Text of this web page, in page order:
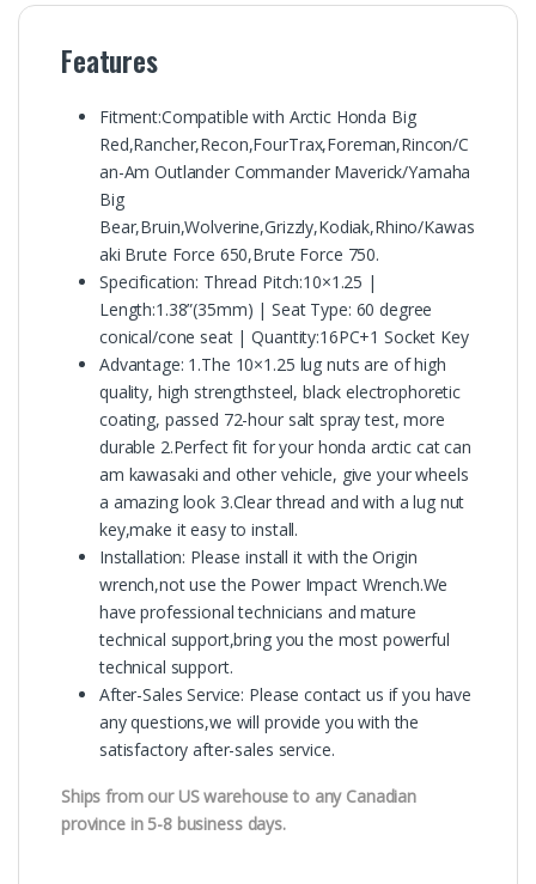
Features
Fitment:Compatible with Arctic Honda Big
Red,Rancher,Recon,FourTrax,Foreman,Rincon/C
an-Am Outlander Commander Maverick/Yamaha
Big
Bear,Bruin,Wolverine,Grizzly,Kodiak,Rhino/Kawas
aki Brute Force 650,Brute Force 750.
Specification: Thread Pitch:10×1.25 |
Length:1.38”(35mm) | Seat Type: 60 degree
conical/cone seat | Quantity:16PC+1 Socket Key
Advantage: 1.The 10×1.25 lug nuts are of high
quality, high strengthsteel, black electrophoretic
coating, passed 72-hour salt spray test, more
durable 2.Perfect fit for your honda arctic cat can
am kawasaki and other vehicle, give your wheels
a amazing look 3.Clear thread and with a lug nut
key,make it easy to install.
Installation: Please install it with the Origin
wrench,not use the Power Impact Wrench.We
have professional technicians and mature
technical support,bring you the most powerful
technical support.
After-Sales Service: Please contact us if you have
any questions,we will provide you with the
satisfactory after-sales service.
Ships from our US warehouse to any Canadian
province in 5-8 business days.